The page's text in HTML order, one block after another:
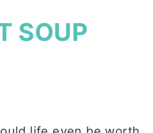
SOUP